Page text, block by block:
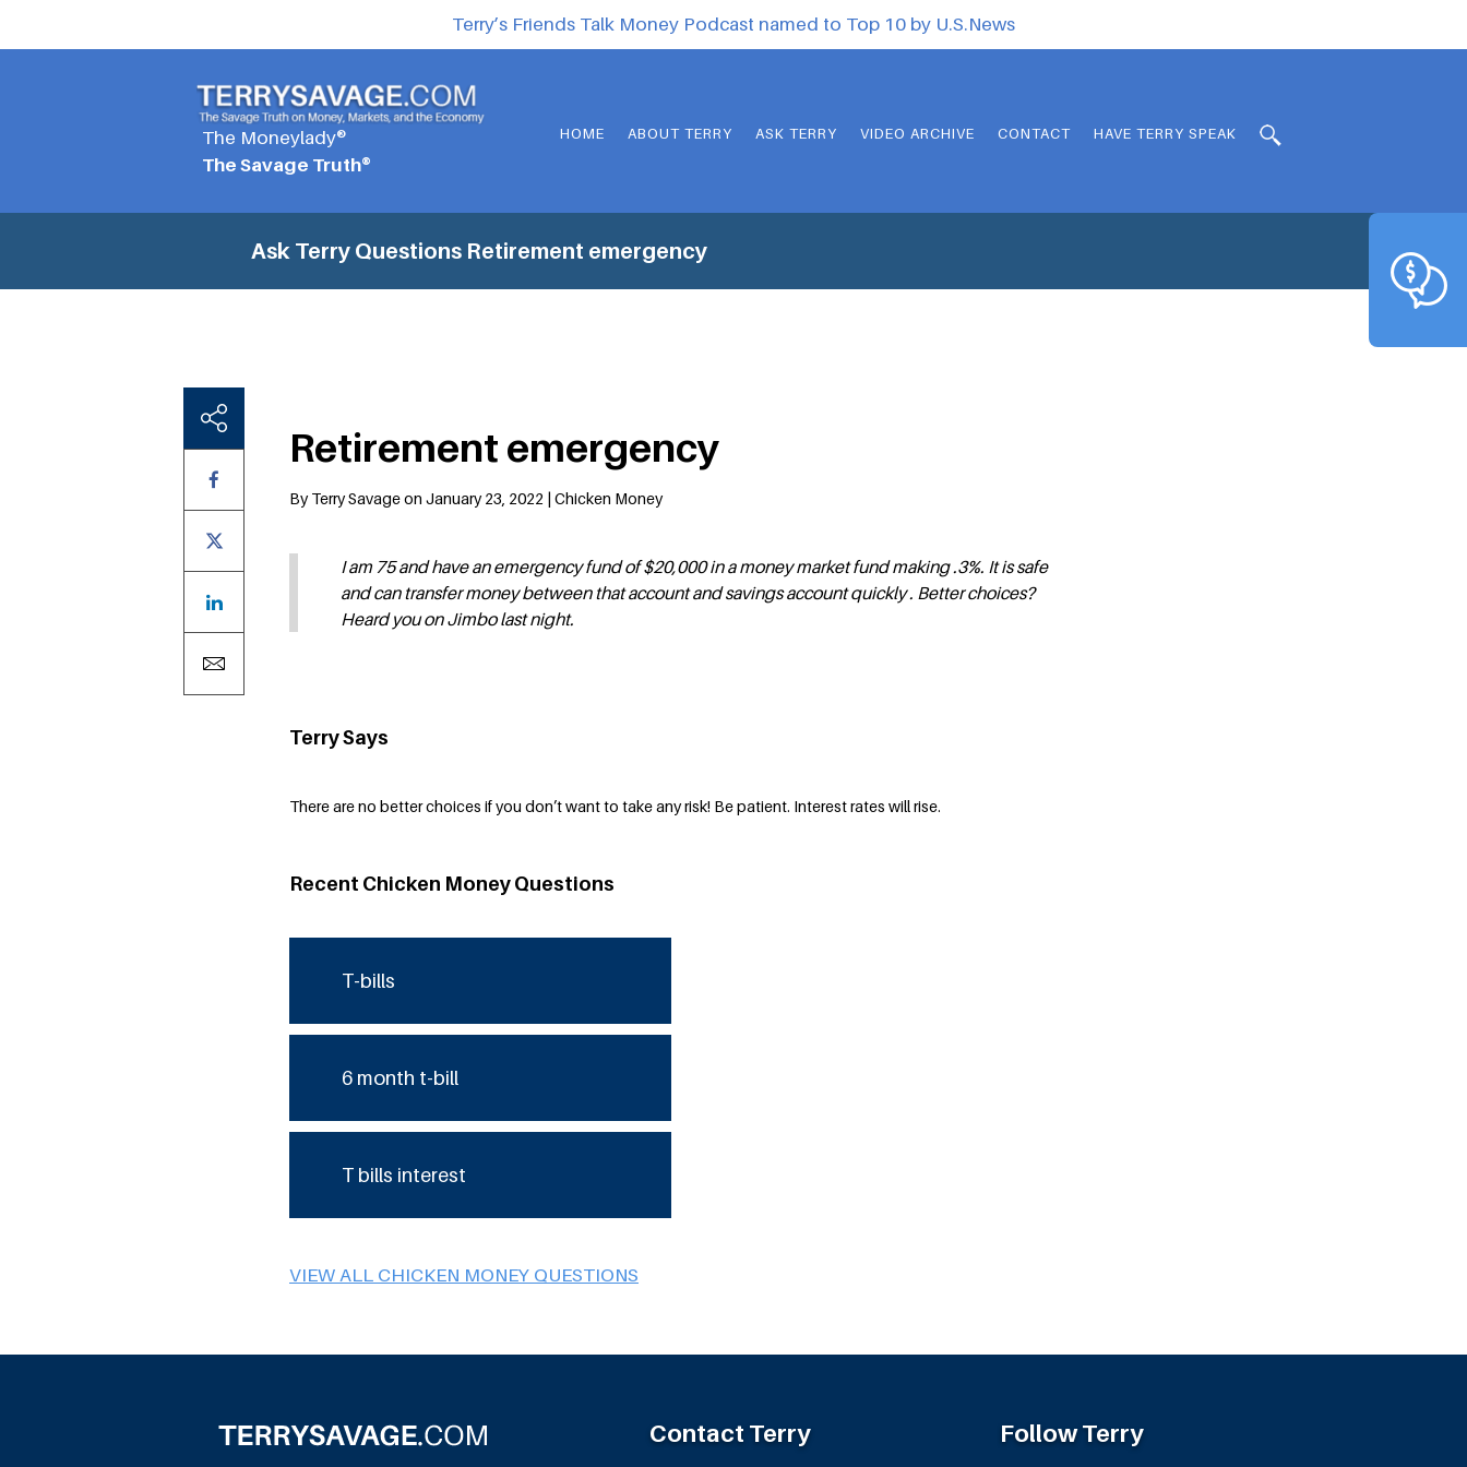
Terry’s Friends Talk Money Podcast named to Top 10 by U.S.News
The Moneylady®
The Savage Truth®
HOME ABOUT TERRY ASK TERRY VIDEO ARCHIVE CONTACT HAVE TERRY SPEAK
Ask Terry Questions Retirement emergency
Retirement emergency
By Terry Savage on January 23, 2022 | Chicken Money
I am 75 and have an emergency fund of $20,000 in a money market fund making .3%. It is safe
and can transfer money between that account and savings account quickly . Better choices?
Heard you on Jimbo last night.
Terry Says
There are no better choices if you don’t want to take any risk! Be patient. Interest rates will rise.
Recent Chicken Money Questions
T-bills
6 month t-bill
T bills interest
VIEW ALL CHICKEN MONEY QUESTIONS
Contact Terry Follow Terry